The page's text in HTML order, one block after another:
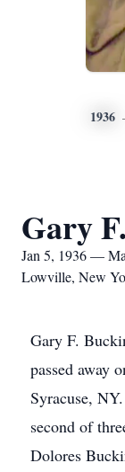
1936
Gary
Jan 5, 1936 —
Lowville, New
Gary F.
passed away
Syracuse,
second of
Dolores